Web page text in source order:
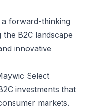
a forward-thinking
B2C landscape
innovative
Select
investments that
markets.